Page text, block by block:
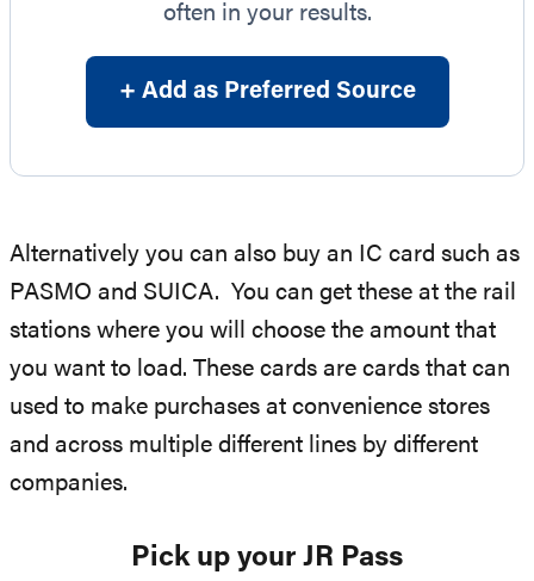
often in your results.
+ Add as Preferred Source
Alternatively you can also buy an IC card such as
PASMO and SUICA. You can get these at the rail
stations where you will choose the amount that
you want to load. These cards are cards that can
used to make purchases at convenience stores
and across multiple different lines by different
companies.
Pick up your JR Pass